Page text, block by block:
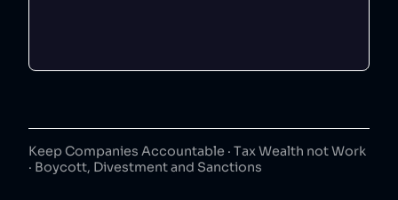
Keep Companies Accountable · Tax Wealth not Work
· Boycott, Divestment and Sanctions